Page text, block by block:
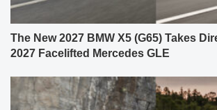
The New 2027 BMW X5 (G65) Takes
2027 Facelifted Mercedes GLE